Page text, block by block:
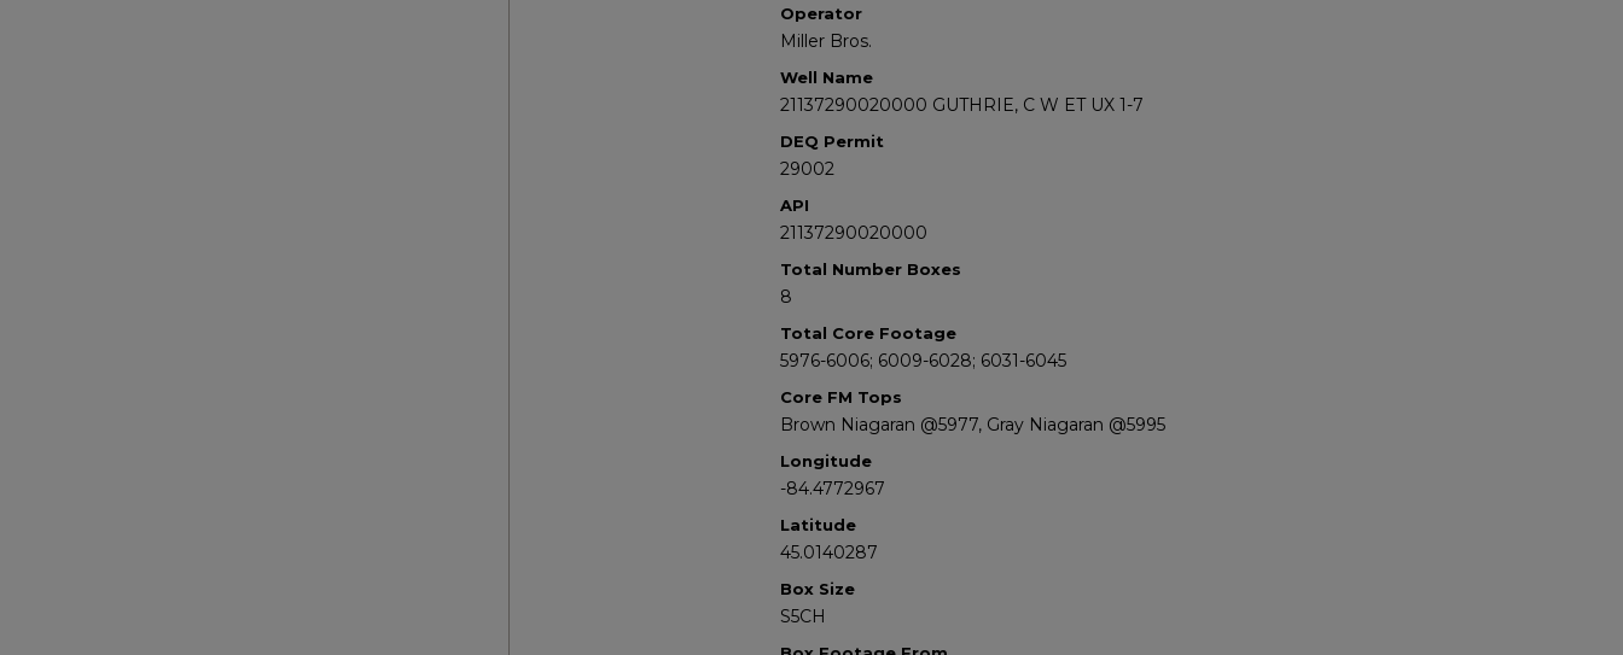
Operator
Miller Bros.
Well Name
21137290020000 GUTHRIE, C W ET UX 1-7
DEQ Permit
29002
API
21137290020000
Total Number Boxes
8
Total Core Footage
5976-6006; 6009-6028; 6031-6045
Core FM Tops
Brown Niagaran @5977, Gray Niagaran @5995
Longitude
-84.4772967
Latitude
45.0140287
Box Size
S5CH